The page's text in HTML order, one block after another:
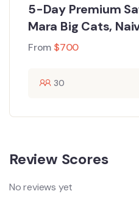
5-Day Premium
Mara Big Cats,
From $700
30
Review Scores
No reviews yet